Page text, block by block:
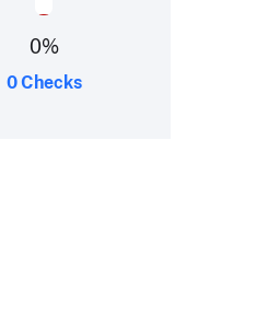
0%
0 Checks